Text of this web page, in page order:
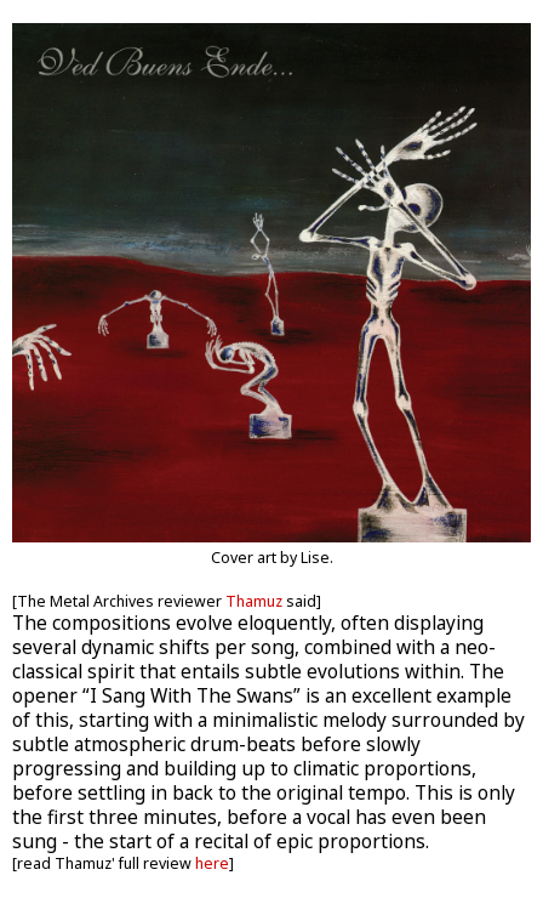
Cover art by Lise.
[The Metal Archives reviewer Thamuz said]
The compositions evolve eloquently, often displaying
several dynamic shifts per song, combined with a neo-
classical spirit that entails subtle evolutions within. The
opener “I Sang With The Swans” is an excellent example
of this, starting with a minimalistic melody surrounded by
subtle atmospheric drum-beats before slowly
progressing and building up to climatic proportions,
before settling in back to the original tempo. This is only
the first three minutes, before a vocal has even been
sung - the start of a recital of epic proportions.
[read Thamuz' full reviewhere]